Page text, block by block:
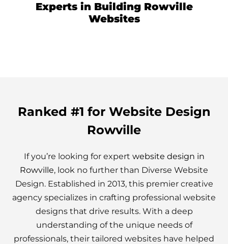
Experts in Building Rowville
Websites
Ranked #1 for Website Design
Rowville
If you’re looking for expert website design in
Rowville, look no further than Diverse Website
Design. Established in 2013, this premier creative
agency specializes in crafting professional website
designs that drive results. With a deep
understanding of the unique needs of
professionals, their tailored websites have helped